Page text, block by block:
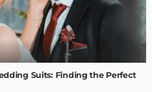
Suits: Finding the Perfect